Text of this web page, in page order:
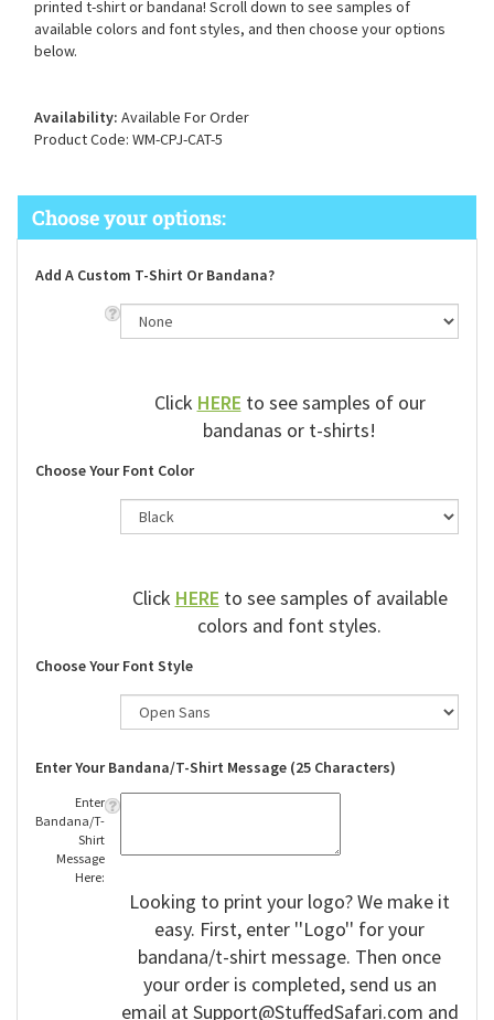
printed t-shirt or bandana! Scroll down to see samples of
available colors and font styles, and then choose your options
below.
Availability: Available For Order
Product Code: WM-CPJ-CAT-5
Add A Custom T-Shirt Or Bandana?
ClickHEREto see samples of our
bandanas or t-shirts!
Choose Your Font Color
ClickHEREto see samples of available
colors and font styles.
Choose Your Font Style
Enter Your Bandana/T-Shirt Message (25 Characters)
Enter
Bandana/T-
Shirt
Message
Here:
Looking to print your logo? We make it
easy. First, enter ''Logo'' for your
bandana/t-shirt message. Then once
your order is completed, send us an